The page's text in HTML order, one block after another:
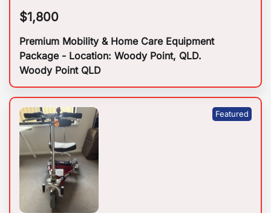
$1,800
Premium Mobility & Home Care Equipment
Package - Location: Woody Point, QLD.
Woody Point QLD